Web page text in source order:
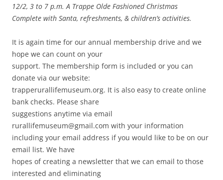
12/2, 3 to 7 p.m. A Trappe Olde Fashioned Christmas
Complete with Santa, refreshments, & children’s activities.
It is again time for our annual membership drive and we
hope we can count on your
support. The membership form is included or you can
donate via our website:
trapperurallifemuseum.org. It is also easy to create online
bank checks. Please share
suggestions anytime via email
rurallifemuseum@gmail.com with your information
including your email address if you would like to be on our
email list. We have
hopes of creating a newsletter that we can email to those
interested and eliminating